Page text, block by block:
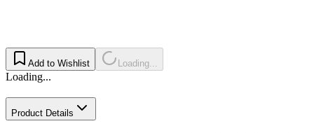
Add to Wishlist Loading...
Loading...
Product Details